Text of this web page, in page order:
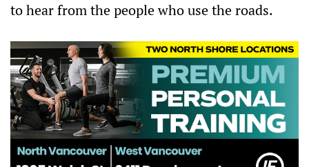
to hear from the people who use the roads.